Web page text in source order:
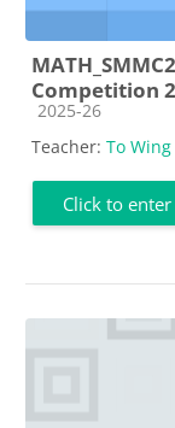
Competition
Course category
2025-26
Teacher: To
Click to